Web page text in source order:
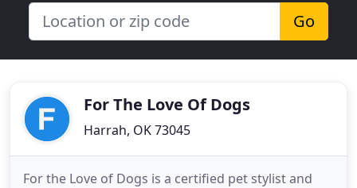
Go
For The Love Of Dogs
Harrah, OK 73045
For the Love of Dogs is a certified pet stylist and